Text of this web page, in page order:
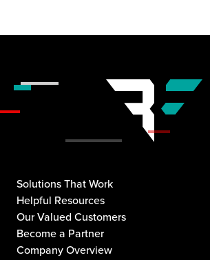
Solutions That Work
Helpful Resources
Our Valued Customers
Become a Partner
Company Overview